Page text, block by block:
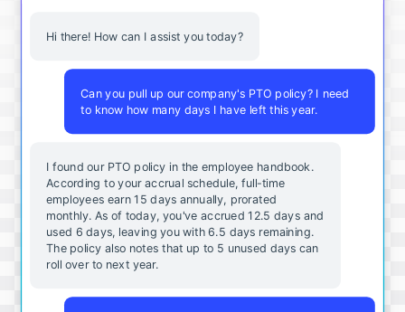
Hi there! How can I assist you today?
Can you pull up our company's PTO policy? I need
to know how many days I have left this year.
I found our PTO policy in the employee handbook.
According to your accrual schedule, full-time
employees earn 15 days annually, prorated
monthly. As of today, you've accrued 12.5 days and
used 6 days, leaving you with 6.5 days remaining.
The policy also notes that up to 5 unused days can
roll over to next year.